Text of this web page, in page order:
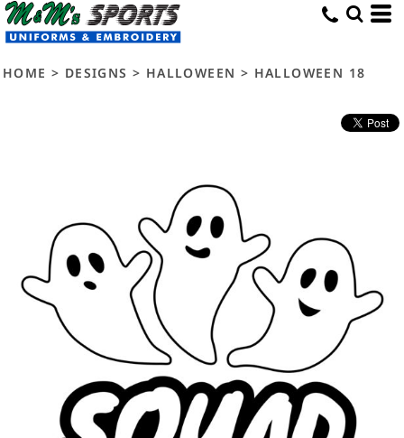
HOME > DESIGNS > HALLOWEEN > HALLOWEEN 18